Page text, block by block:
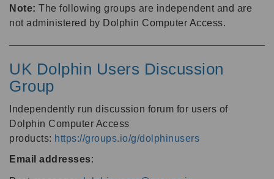
Note: The following groups are independent and are
not administered by Dolphin Computer Access.
UK Dolphin Users Discussion
Group
Independently run discussion forum for users of
Dolphin Computer Access
products: https://groups.io/g/dolphinusers
Email addresses: